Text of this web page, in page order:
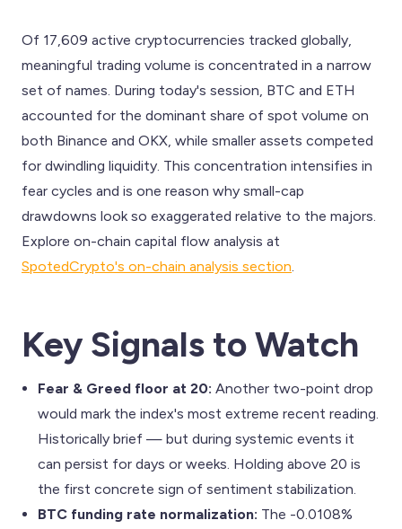
Of 17,609 active cryptocurrencies tracked globally,
meaningful trading volume is concentrated in a narrow
set of names. During today's session, BTC and ETH
accounted for the dominant share of spot volume on
both Binance and OKX, while smaller assets competed
for dwindling liquidity. This concentration intensifies in
fear cycles and is one reason why small-cap
drawdowns look so exaggerated relative to the majors.
Explore on-chain capital flow analysis at
SpotedCrypto's on-chain analysis section
Key Signals to Watch
Fear & Greed floor at 20: Another two-point drop
would mark the index's most extreme recent reading.
Historically brief — but during systemic events it
can persist for days or weeks. Holding above 20 is
the first concrete sign of sentiment stabilization.
BTC funding rate normalization: The -0.0108%